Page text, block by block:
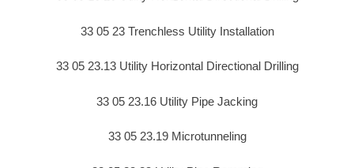
33 05 23 Trenchless Utility Installation
33 05 23.13 Utility Horizontal Directional Drilling
33 05 23.16 Utility Pipe Jacking
33 05 23.19 Microtunneling